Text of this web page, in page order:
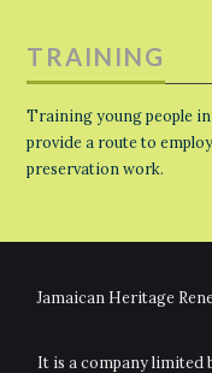
TRAINING
Training young people
provide a route to
preservation work.
Jamaican Heritage
It is a company limited